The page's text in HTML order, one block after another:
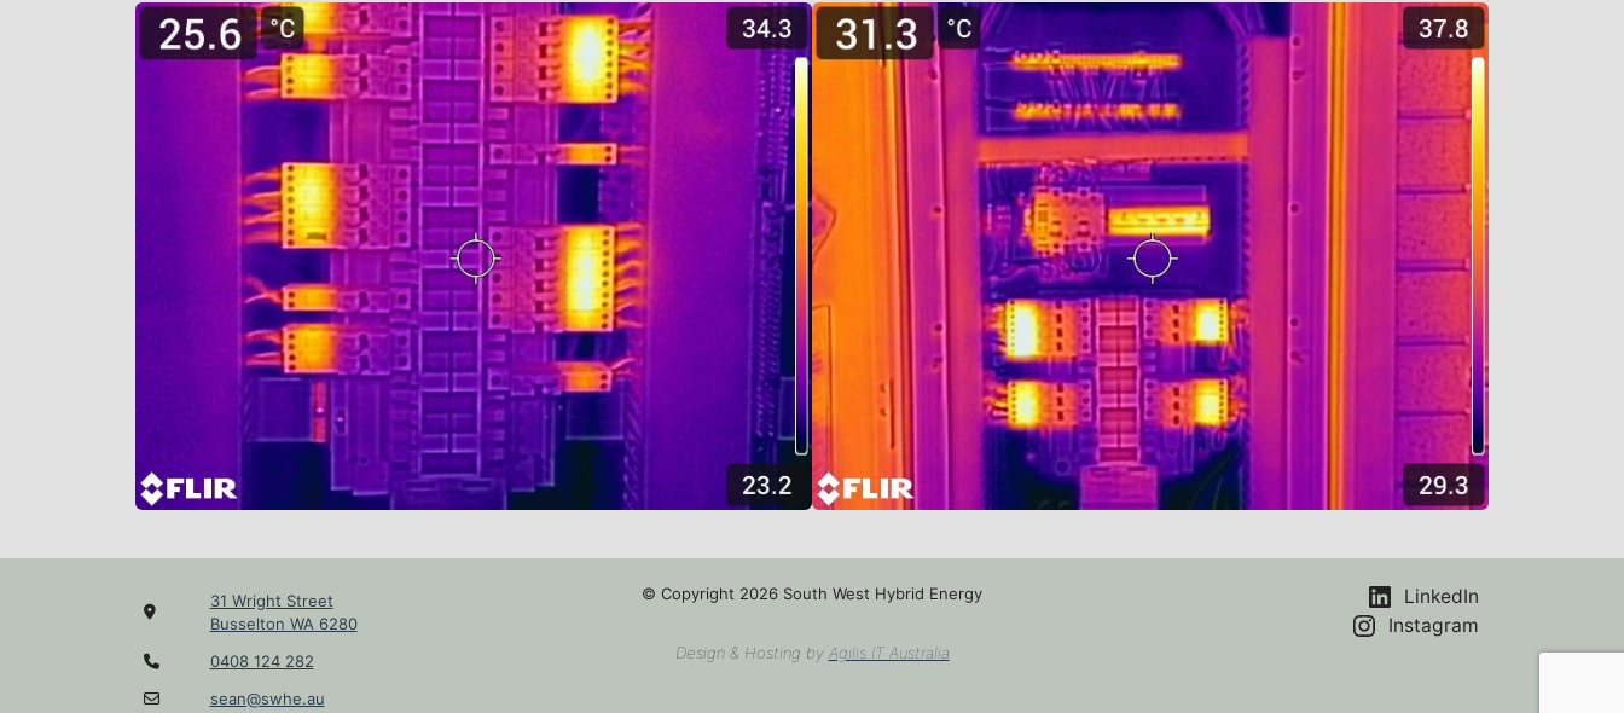
31 Wright Street
Busselton WA 6280
0408 124 282
sean@swhe.au
© Copyright 2026 South West Hybrid Energy
Design & Hosting by Agilis IT Australia
LinkedIn
Instagram